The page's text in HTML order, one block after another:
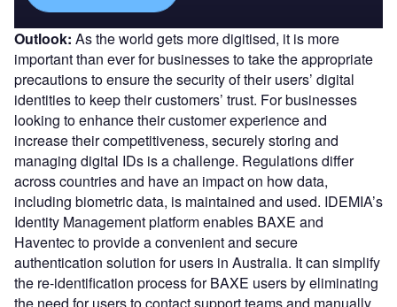
Outlook: As the world gets more digitised, it is more
important than ever for businesses to take the appropriate
precautions to ensure the security of their users’ digital
identities to keep their customers’ trust. For businesses
looking to enhance their customer experience and
increase their competitiveness, securely storing and
managing digital IDs is a challenge. Regulations differ
across countries and have an impact on how data,
including biometric data, is maintained and used. IDEMIA’s
Identity Management platform enables BAXE and
Haventec to provide a convenient and secure
authentication solution for users in Australia. It can simplify
the re-identification process for BAXE users by eliminating
the need for users to contact support teams and manually